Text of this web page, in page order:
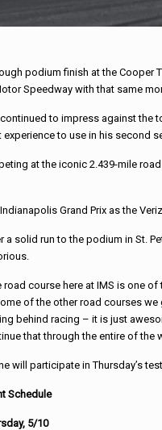
podium finish at the
Speedway with that same
to impress against
to use in his second
at the iconic 2.439-mile
Grand Prix as the
a solid run to the podium in St.
road course here at IMS is one
of the other road courses
behind racing – it is just
that through the entire of the
will participate in Thursday’s
Schedule
5/10